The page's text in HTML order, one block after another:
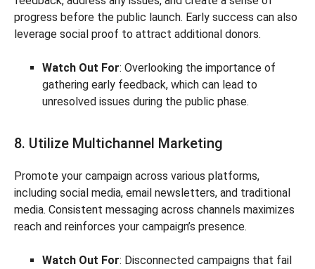
progress before the public launch. Early success can also
leverage social proof to attract additional donors.
Watch Out For: Overlooking the importance of
gathering early feedback, which can lead to
unresolved issues during the public phase.
8. Utilize Multichannel Marketing
Promote your campaign across various platforms,
including social media, email newsletters, and traditional
media. Consistent messaging across channels maximizes
reach and reinforces your campaign’s presence.
Watch Out For: Disconnected campaigns that fail